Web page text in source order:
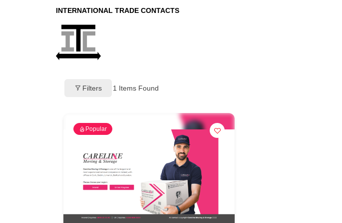
INTERNATIONAL TRADE CONTACTS
Filters 1 Items Found
Popular